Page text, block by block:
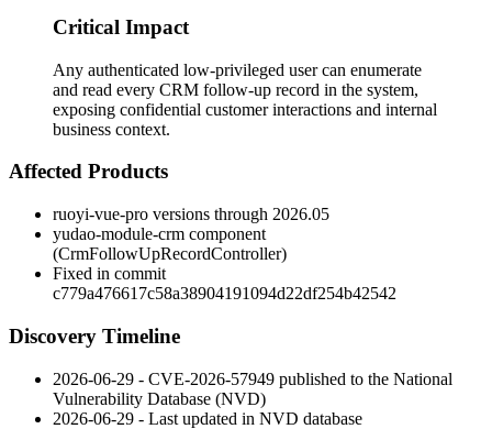
Critical Impact
Any authenticated low-privileged user can enumerate
and read every CRM follow-up record in the system,
exposing confidential customer interactions and internal
business context.
Affected Products
ruoyi-vue-pro versions through 2026.05
yudao-module-crm component
(CrmFollowUpRecordController)
Fixed in commit
c779a476617c58a38904191094d22df254b42542
Discovery Timeline
2026-06-29 - CVE-2026-57949 published to the National
Vulnerability Database (NVD)
2026-06-29 - Last updated in NVD database